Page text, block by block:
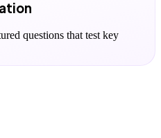
questions that test key